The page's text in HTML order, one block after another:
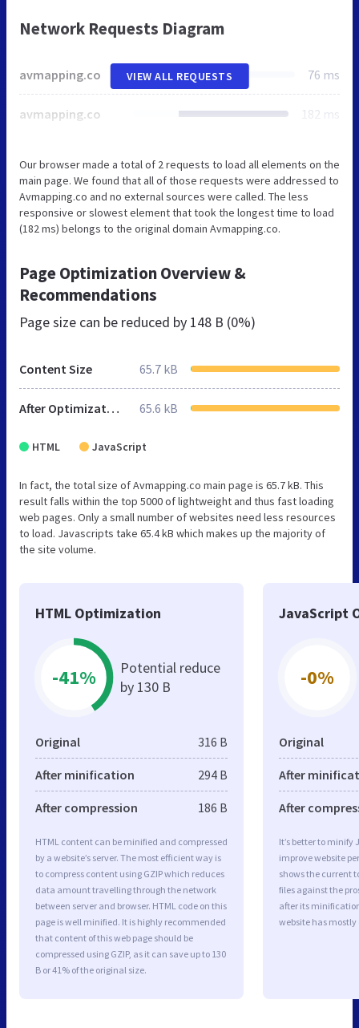
Network Requests Diagram
avmapping.co 76 ms
avmapping.co 182 ms
VIEW ALL REQUESTS
Our browser made a total of 2 requests to load all elements on the
main page. We found that all of those requests were addressed to
Avmapping.co and no external sources were called. The less
responsive or slowest element that took the longest time to load
(182 ms) belongs to the original domain Avmapping.co.
Page Optimization Overview &
Recommendations
Page size can be reduced by 148 B (0%)
Content Size 65.7 kB
After Optimization 65.6 kB
HTML JavaScript
In fact, the total size of Avmapping.co main page is 65.7 kB. This
result falls within the top 5000 of lightweight and thus fast loading
web pages. Only a small number of websites need less resources
to load. Javascripts take 65.4 kB which makes up the majority of
the site volume.
HTML Optimization
-41%
Potential reduce
by 130 B
Original 316 B
After minification 294 B
After compression 186 B
HTML content can be minified and compressed
by a website’s server. The most efficient way is
to compress content using GZIP which reduces
data amount travelling through the network
between server and browser. HTML code on this
page is well minified. It is highly recommended
that content of this web page should be
compressed using GZIP, as it can save up to 130
B or 41% of the original size.
JavaScript
-0%
Original
After
After
It’s better to minify
improve website
shows the current
files against the
after its
website has